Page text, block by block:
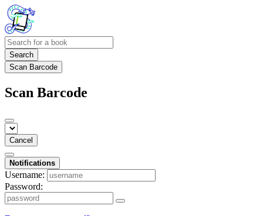
Search
Scan Barcode
Scan Barcode
Cancel
Notifications
Username:
Password: